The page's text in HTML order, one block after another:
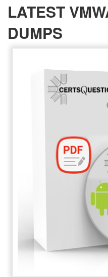
LATEST
DUMPS